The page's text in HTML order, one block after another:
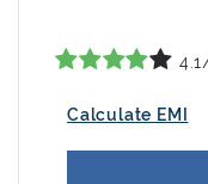
Calculate EMI